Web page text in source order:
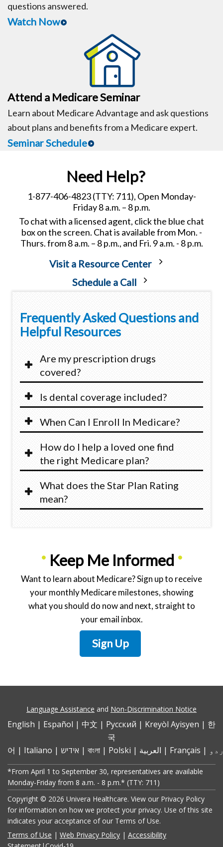
questions answered.
Watch Now
Attend a Medicare Seminar
Learn about Medicare Advantage and ask questions
about plans and benefits from a Medicare expert.
Seminar Schedule
Need Help?
1-877-406-4823 (TTY: 711), Open Monday-
Friday 8 a.m. – 8 p.m.
To chat with a licensed agent, click the blue chat
box on the screen. Chat is available from Mon. -
Thurs. from 8 a.m. – 8 p.m., and Fri. 9 a.m. - 8 p.m.
Visit a Resource Center
Schedule a Call
Frequently Asked Questions and
Helpful Resources
Are my prescription drugs
covered?
Is dental coverage included?
When Can I Enroll In Medicare?
How do I help a loved one find
the right Medicare plan?
What does the Star Plan Rating
mean?
• Keep Me Informed •
Want to learn about Medicare? Sign up to receive
your monthly Medicare milestones, showing
what you should do now and next, straight to
your email inbox.
Sign Up
Language Assistance and Non-Discrimination Notice
English | Español | 中文 | Pусский | Kreyòl Ayisyen | 한
국
어 | Italiano | | বাংলা | Polski | | Français |
*From April 1 to September 30, representatives are available
Monday-Friday from 8 a.m. - 8 p.m.* (TTY: 711)
Copyright © 2026 Univera Healthcare. View our Privacy Policy
for information on how we protect your privacy. Use of this site
indicates your acceptance of our Terms of Use.
Terms of Use | Web Privacy Policy | Accessibility